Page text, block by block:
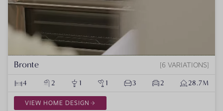
Bronte 6 VARIATIONS
4 2 1 1 3 2 28.7M
VIEW HOME DESIGN